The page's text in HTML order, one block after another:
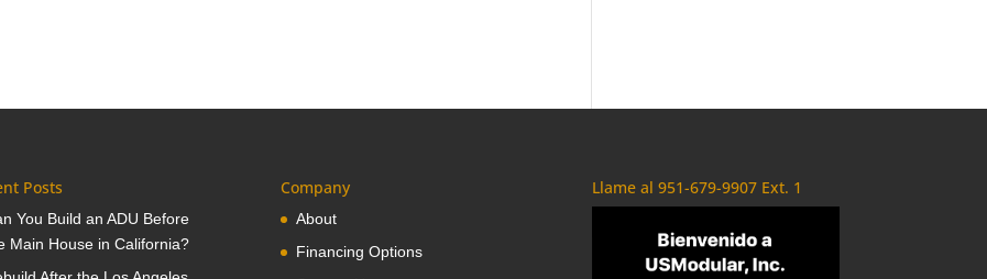
Posts
You Build an ADU Before
Main House in California?
Company
About
Financing Options
Llame al 951-679-9907 Ext. 1